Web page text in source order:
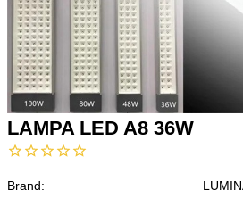
LAMPA LED A8 36W
Brand: